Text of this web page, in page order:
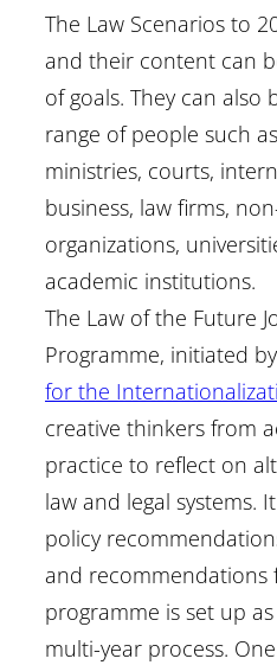
The Law Scenarios to
and their content can
of goals. They can also
range of people such
ministries, courts,
business, law firms,
organizations,
academic institutions.
The Law of the Future
Programme, initiated
for the
creative thinkers from
practice to reflect on
law and legal systems.
policy
and recommendations
programme is set up
multi-year process.